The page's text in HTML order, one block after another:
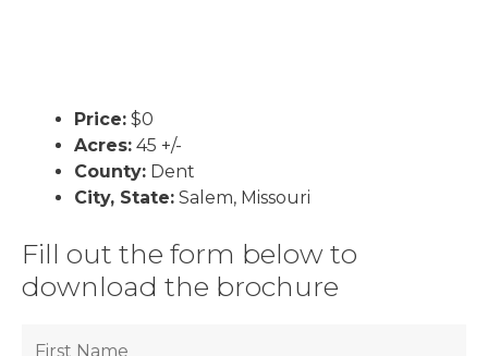
Price: $0
Acres: 45 +/-
County: Dent
City, State: Salem, Missouri
Fill out the form below to
download the brochure